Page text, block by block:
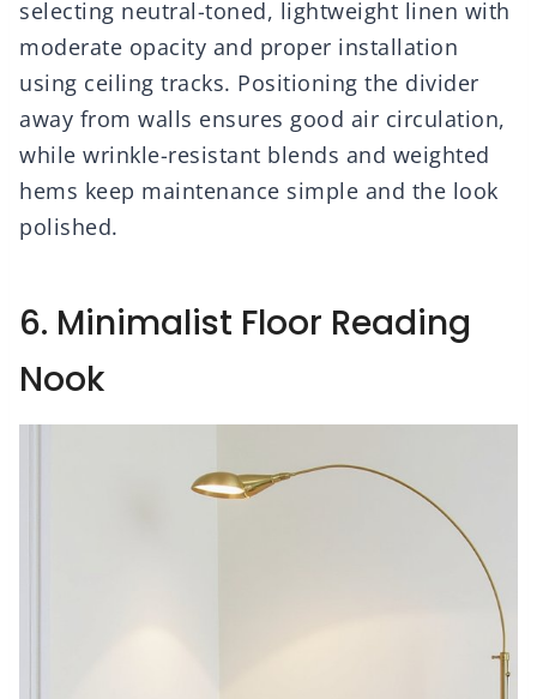
selecting neutral-toned, lightweight linen with
moderate opacity and proper installation
using ceiling tracks. Positioning the divider
away from walls ensures good air circulation,
while wrinkle-resistant blends and weighted
hems keep maintenance simple and the look
polished.
6. Minimalist Floor Reading
Nook